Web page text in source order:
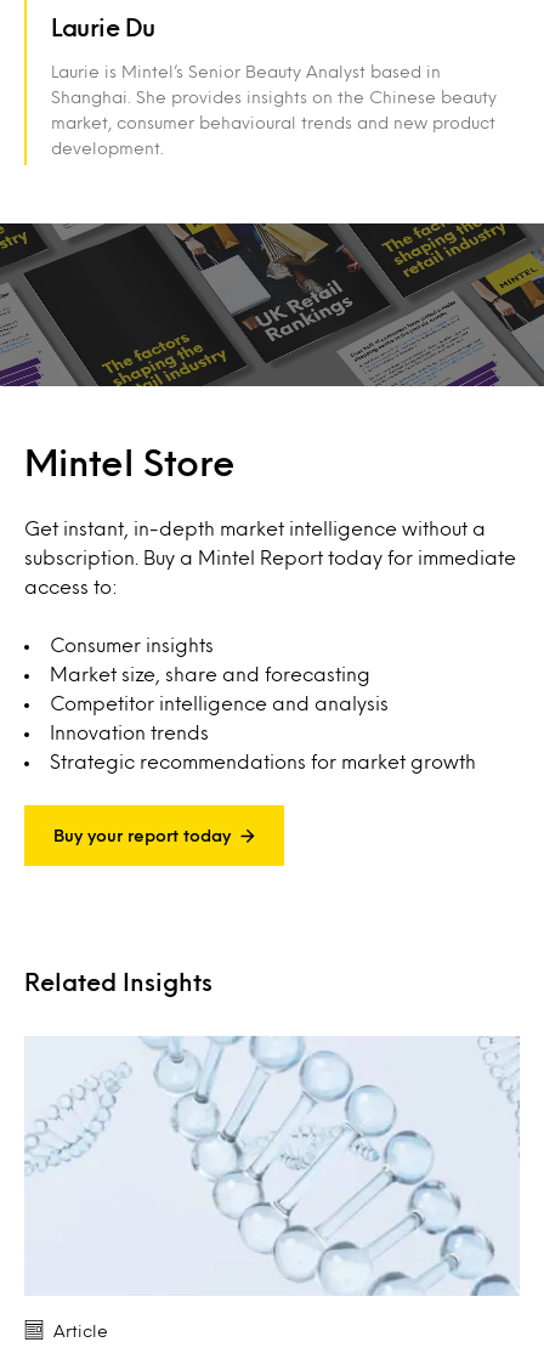
Laurie Du
Laurie is Mintel’s Senior Beauty Analyst based in
Shanghai. She provides insights on the Chinese beauty
market, consumer behavioural trends and new product
development.
Mintel Store
Get instant, in-depth market intelligence without a
subscription. Buy a Mintel Report today for immediate
access to:
Consumer insights
Market size, share and forecasting
Competitor intelligence and analysis
Innovation trends
Strategic recommendations for market growth
Buy your report today
Related Insights
Article